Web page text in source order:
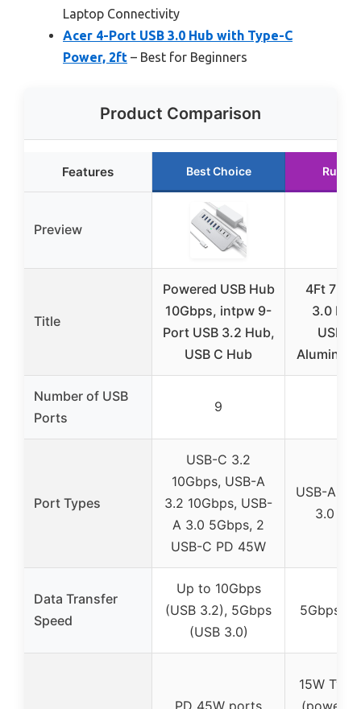
Laptop Connectivity
Acer 4-Port USB 3.0 Hub with Type-C
Power, 2ft – Best for Beginners
Product Comparison
Features Best Choice
Preview
Title
Powered USB Hub
10Gbps, intpw 9-
Port USB 3.2 Hub,
USB C Hub
4Ft 7-
3.0
USB-A
Number of USB
Ports
9
Port Types
USB-C 3.2
10Gbps, USB-A
3.2 10Gbps, USB-
A 3.0 5Gbps, 2
USB-C PD 45W
USB-A
3.0
Data Transfer
Speed
Up to 10Gbps
(USB 3.2), 5Gbps
(USB 3.0)
5Gbps
PD 45W ports
15W
(power